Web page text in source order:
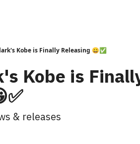
Kobe is Finally Releasing 😀✅
Kobe is
& releases